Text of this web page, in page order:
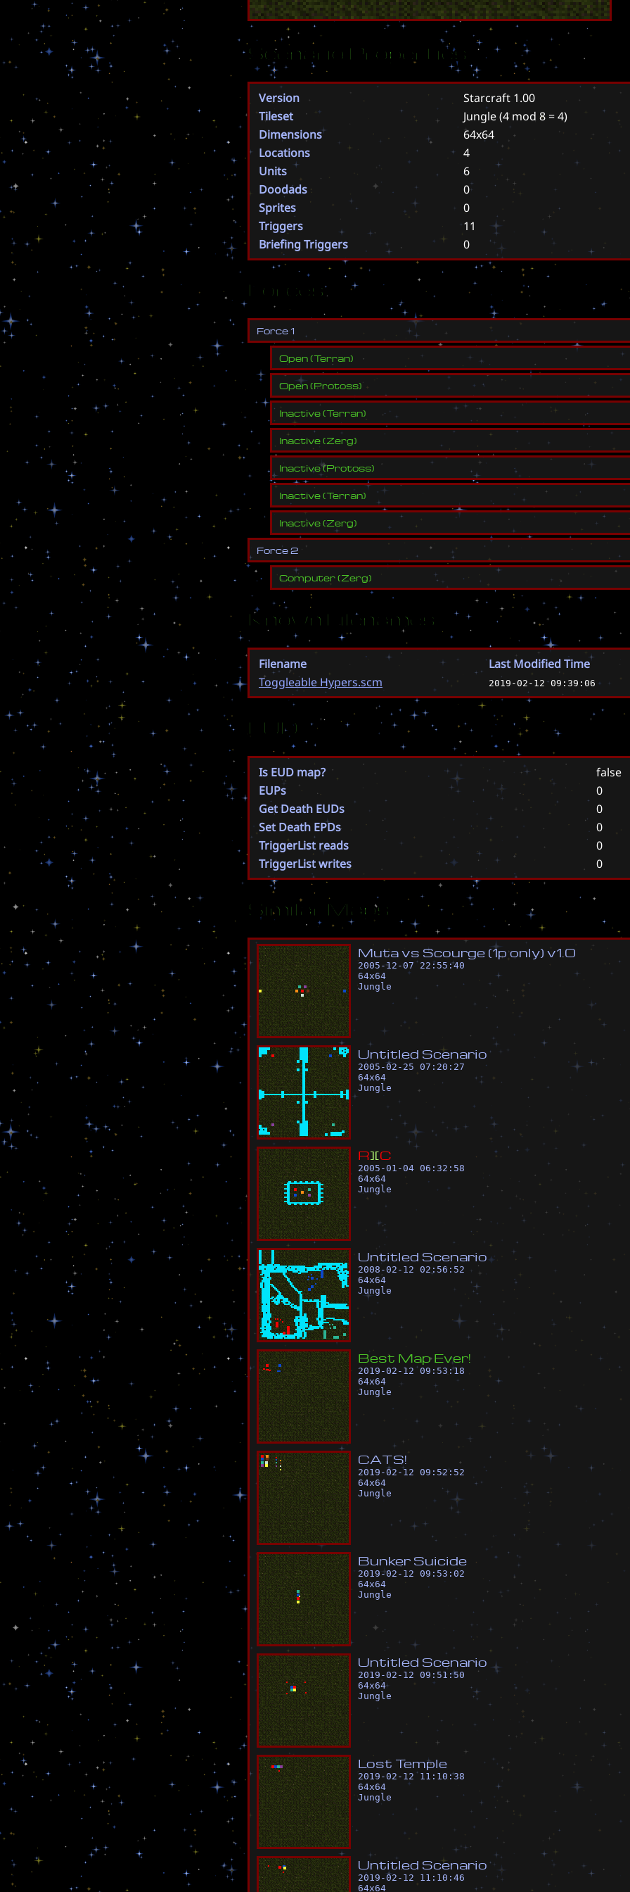
Scenario Properties
Version
Starcraft 1.00
Tileset
Jungle(4 mod 8 = 4)
Dimensions
64x64
Locations
4
Units
6
Doodads
0
Sprites
0
Triggers
11
Briefing Triggers
0
Forces
Force 1
Open(Terran)
Open(Protoss)
Inactive(Terran)
Inactive(Zerg)
Inactive(Protoss)
Inactive(Terran)
Inactive(Zerg)
Force2
Computer(Zerg)
Known Filenames
Filename
Last Modified Time
Toggleable Hypers.scm
2019-02-12 09:39:06
EUD
Is EUD map?
false
EUPs
0
Get Death EUDs
0
Set Death EPDs
0
TriggerList reads
0
TriggerList writes
0
Similar Maps
Mutavs Scourge (1p only) v1 0
2005-12-07 22:55:40
64x64
Jungle
Untitled Scenario
2005-02-25 07:20:27
64x64
Jungle
R][C
2005-01-04 06:32:58
64x64
Jungle
Untitled Scenario
2008-02-12 02:56:52
64x64
Jungle
Best Map Ever!
2019-02-12 09:53:18
64x64
Jungle
CATS!
2019-02-12 09:52:52
64x64
Jungle
Bunker Suicide
2019-02-12 09:53:02
64x64
Jungle
Untitled Scenario
2019-02-12 09:51:50
64x64
Jungle
L ost Temple
2019-02-12 11:10:38
64x64
Jungle
Untitled Scenario
2019-02-12 11:10:46
64x64